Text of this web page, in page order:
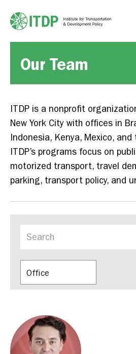
Our Team
ITDP is a nonprofit
New York City with offices in
Indonesia, Kenya, Mexico,
ITDP’s programs focus on
motorized transport, travel
parking, transport policy, and
Office